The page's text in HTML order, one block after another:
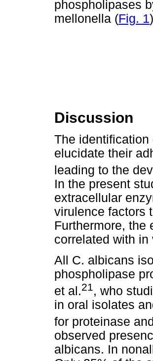
phospholipases
mellonella (Fig. 1
Discussion
The
elucidate their
leading to the
In the present
extracellular
virulence factors
Furthermore, the
correlated with
All C. albicans
phospholipase
et al.21, who
in oral isolates
for proteinase
observed
albicans. In